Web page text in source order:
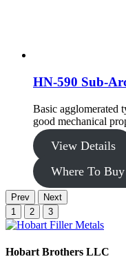
HN-590 Sub-
Basic agglomerated
good mechanical
View Details
Where To Buy
Prev
Next
1
2 3
Hobart Brothers LLC